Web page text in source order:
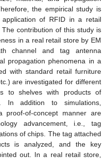
the empirical study is
of RFID in a retail
contribution of this study is
in a real retail store by EM
channel and tag antenna
propagation phenomena in a
with standard retail furniture
are investigated for different
to shelves with products of
In addition to simulations,
proof-of-concept manner are
advancement, i.e., tag
of chips. The tag attached
is analyzed, and the key
out. In a real retail store,